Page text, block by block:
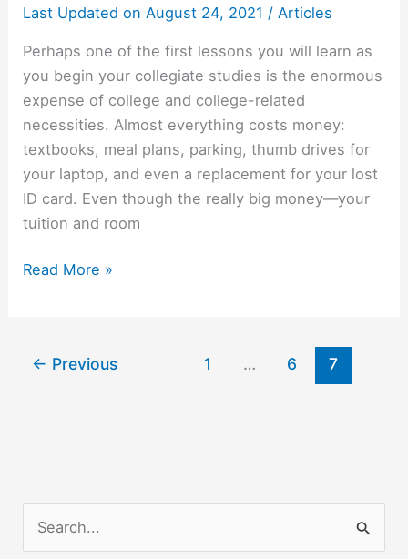
Last Updated on August 24, 2021 /Articles
Perhaps one of the first lessons you will learn as
you begin your collegiate studies is the enormous
expense of college and college-related
necessities. Almost everything costs money:
textbooks, meal plans, parking, thumb drives for
your laptop, and even a replacement for your lost
ID card. Even though the really big money—your
tuition and room
Fun
for
Read More »
← Previous 1 … 6 7
e